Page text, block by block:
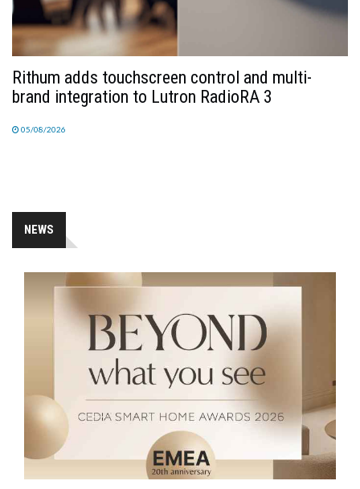
Rithum adds touchscreen control and multi-
brand integration to Lutron RadioRA 3
05/08/2026
NEWS